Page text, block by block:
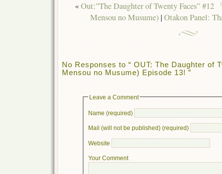
«Out:”The Daughter of Twenty Faces”
Mensou no Musume) |Otakon Panel:
No Responses to “ OUT: The Daughter of
Mensou no Musume) Episode 13! ”
Leave a Comment
Name (required)
Mail (will not be published) (required)
Website
Your Comment